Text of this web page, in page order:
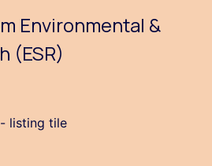
Environmental &
(ESR)